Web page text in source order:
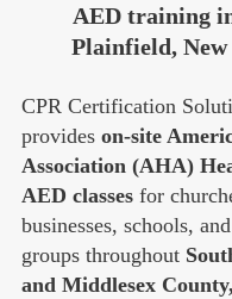
AED training
Plainfield, New
CPR Certification
provides on-site
Association (AHA)
AED classes for
businesses, schools,
groups throughout
and Middlesex